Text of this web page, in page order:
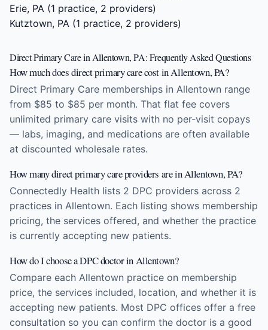
Erie, PA (1 practice, 2 providers)
Kutztown, PA (1 practice, 2 providers)
Direct Primary Care in Allentown, PA: Frequently Asked Questions
How much does direct primary care cost in Allentown, PA?
Direct Primary Care memberships in Allentown range
from $85 to $85 per month. That flat fee covers
unlimited primary care visits with no per-visit copays
— labs, imaging, and medications are often available
at discounted wholesale rates.
How many direct primary care providers are in Allentown, PA?
Connectedly Health lists 2 DPC providers across 2
practices in Allentown. Each listing shows membership
pricing, the services offered, and whether the practice
is currently accepting new patients.
How do I choose a DPC doctor in Allentown?
Compare each Allentown practice on membership
price, the services included, location, and whether it is
accepting new patients. Most DPC offices offer a free
consultation so you can confirm the doctor is a good